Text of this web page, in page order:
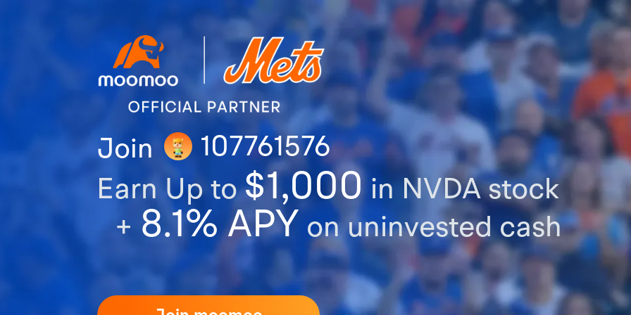
Earn Up to$1,000 in NVDA stock
+ 8.1% APY on uninvested cash
107761576
Join